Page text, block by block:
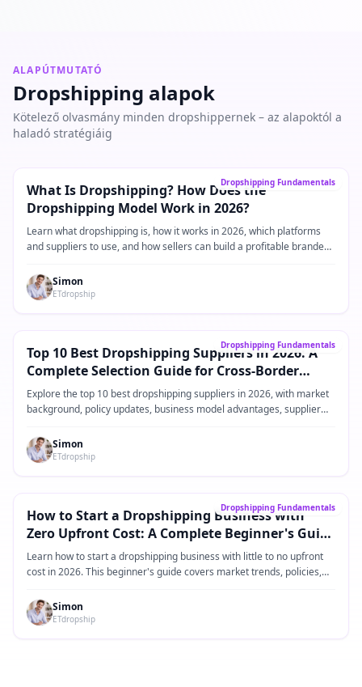
ALAPÚTMUTATÓ
Dropshipping alapok
Kötelező olvasmány minden dropshippernek – az alapoktól a
haladó stratégiáig
Dropshipping Fundamentals
What Is Dropshipping? How Does the
Dropshipping Model Work in 2026?
Learn what dropshipping is, how it works in 2026, which platforms
and suppliers to use, and how sellers can build a profitable branded
Simon
ETdropship
Dropshipping Fundamentals
Top 10 Best Dropshipping Suppliers in 2026: A
Complete Selection Guide for Cross-Border
eCommerce Sellers
Explore the top 10 best dropshipping suppliers in 2026, with market
background, policy updates, business model advantages, supplier
cross-border eCommerce sellers.
Simon
ETdropship
Dropshipping Fundamentals
How to Start a Dropshipping Business with
Zero Upfront Cost: A Complete Beginner's Guide
for 2026
Learn how to start a dropshipping business with little to no upfront
cost in 2026. This beginner's guide covers market trends, policies,
low-risk dropshipping business.
Simon
ETdropship